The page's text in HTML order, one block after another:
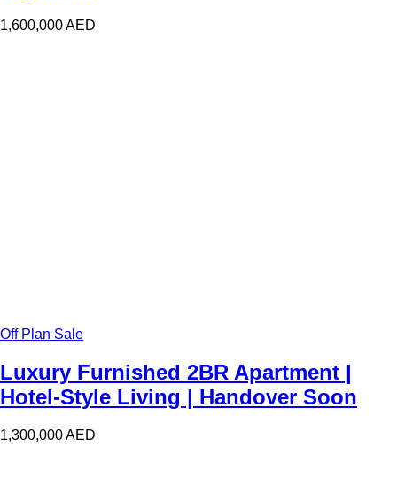
1,600,000AED
Off Plan Sale
Luxury Furnished 2BR Apartment |
Hotel-Style Living | Handover Soon
1,300,000AED